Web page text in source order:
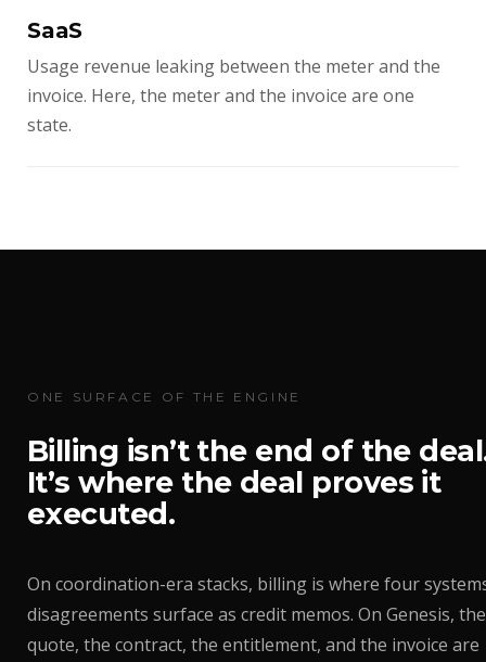
SaaS
Usage revenue leaking between the meter and the
invoice. Here, the meter and the invoice are one
state.
ONE SURFACE OF THE ENGINE
Billing isn’t the end of the
It’s where the deal proves it
executed.
On coordination-era stacks, billing is where four
disagreements surface as credit memos. On Genesis, the
quote, the contract, the entitlement, and the invoice are